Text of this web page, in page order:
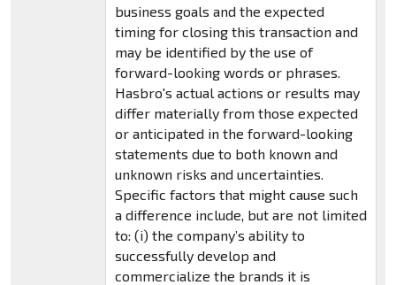
business goals and the expected
timing for closing this transaction and
may be identified by the use of
forward-looking words or phrases.
Hasbro's actual actions or results may
differ materially from those expected
or anticipated in the forward-looking
statements due to both known and
unknown risks and uncertainties.
Specific factors that might cause such
a difference include, but are not limited
to: (i) the company’s ability to
successfully develop and
commercialize the brands it is